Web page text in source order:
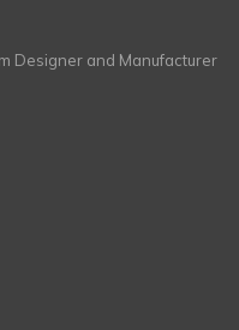
Designer and Manufacturer